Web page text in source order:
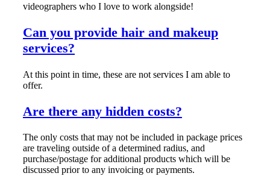
videographers who I love to work alongside!
Can you provide hair and makeup
services?
At this point in time, these are not services I am able to
offer.
Are there any hidden costs?
The only costs that may not be included in package prices
are traveling outside of a determined radius, and
purchase/postage for additional products which will be
discussed prior to any invoicing or payments.